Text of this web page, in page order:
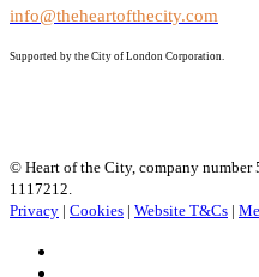
info@theheartofthecity.com
Supported by the City of London Corporation.
© Heart of the City, company number
1117212.
Privacy | Cookies | Website T&Cs |